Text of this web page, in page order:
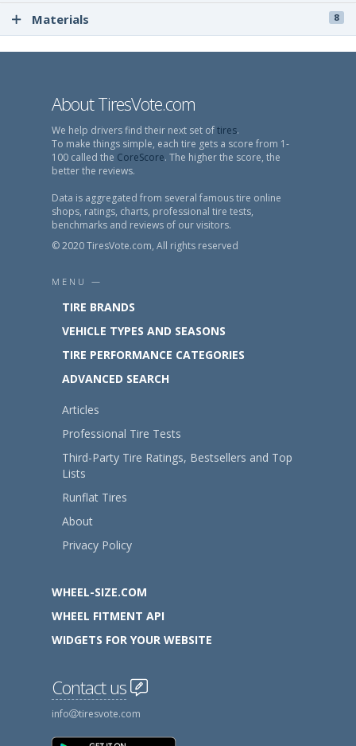
Materials 8
About TiresVote.com
We help drivers find their next set oftires.
To make things simple, each tire gets a score from 1-
100 called the CoreScore. The higher the score, the
better the reviews.
Data is aggregated from several famous tire online
shops, ratings, charts, professional tire tests,
benchmarks and reviews of our visitors.
© 2020 TiresVote.com, All rights reserved
MENU —
TIRE BRANDS
VEHICLE TYPES AND SEASONS
TIRE PERFORMANCE CATEGORIES
ADVANCED SEARCH
Articles
Professional Tire Tests
Third-Party Tire Ratings, Bestsellers and Top
Lists
Runflat Tires
About
Privacy Policy
WHEEL-SIZE.COM
WHEEL FITMENT API
WIDGETS FOR YOUR WEBSITE
Contact us
info tiresvote.com